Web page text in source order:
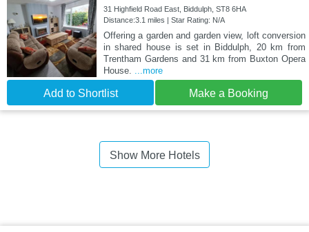
31 Highfield Road East, Biddulph, ST8 6HA
Distance:3.1 miles | Star Rating: N/A
Offering a garden and garden view, loft conversion
in shared house is set in Biddulph, 20 km from
Trentham Gardens and 31 km from Buxton Opera
House.
...more
Add to Shortlist Make a Booking
Show More Hotels